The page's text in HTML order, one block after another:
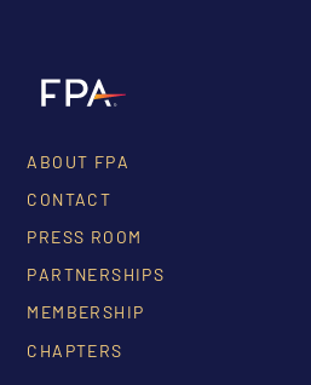
ABOUT FPA
CONTACT
PRESS ROOM
PARTNERSHIPS
MEMBERSHIP
CHAPTERS